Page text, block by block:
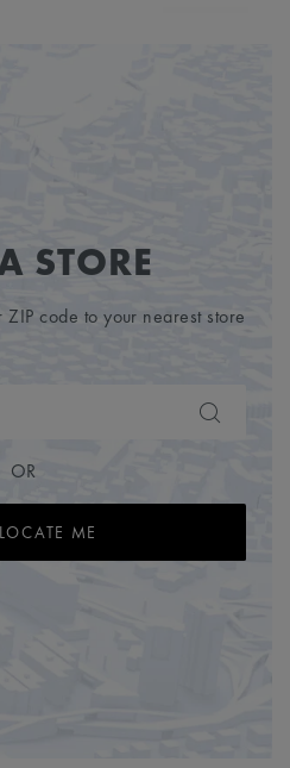
STORE
code to your nearest store
OR
LOCATE ME